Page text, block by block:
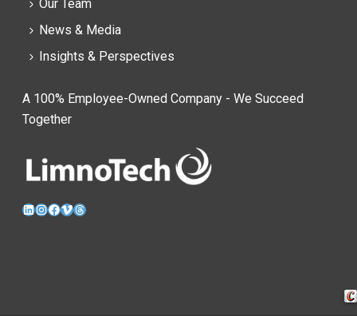
Our Team
News & Media
Insights & Perspectives
A 100% Employee-Owned Company - We Succeed
Together
LinkedIn
Instagram
Facebook
VimeoThreads